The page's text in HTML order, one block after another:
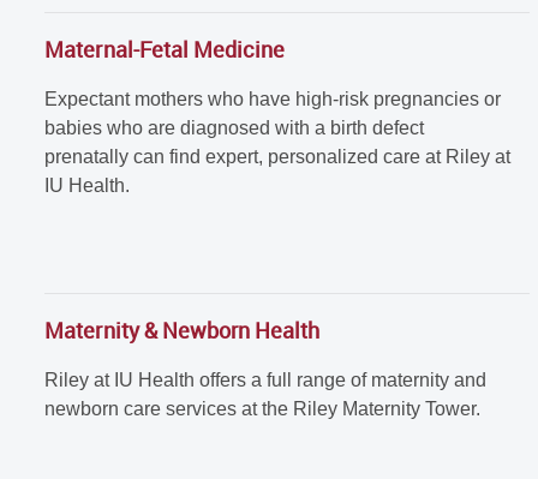
Maternal-Fetal Medicine
Expectant mothers who have high-risk pregnancies or
babies who are diagnosed with a birth defect
prenatally can find expert, personalized care at Riley at
IU Health.
Maternity & Newborn Health
Riley at IU Health offers a full range of maternity and
newborn care services at the Riley Maternity Tower.